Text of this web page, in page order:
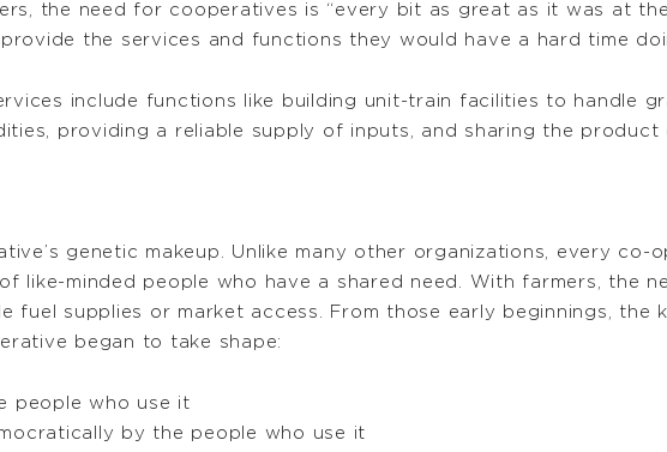
the need for cooperatives is “every bit as great as it was at
the services and functions they would have a hard time
include functions like building unit-train facilities to handle
providing a reliable supply of inputs, and sharing the
genetic makeup. Unlike many other organizations, every co-
like-minded people who have a shared need. With farmers, the
fuel supplies or market access. From those early beginnings, the
began to take shape:
people who use it
by the people who use it